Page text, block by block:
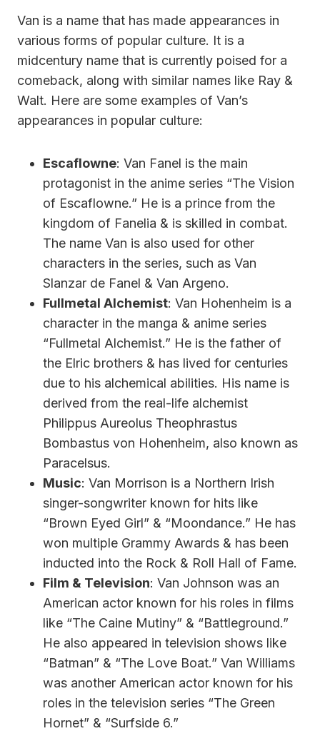
Van is a name that has made appearances in
various forms of popular culture. It is a
midcentury name that is currently poised for a
comeback, along with similar names like Ray &
Walt. Here are some examples of Van’s
appearances in popular culture:
Escaflowne: Van Fanel is the main
protagonist in the anime series “The Vision
of Escaflowne.” He is a prince from the
kingdom of Fanelia & is skilled in combat.
The name Van is also used for other
characters in the series, such as Van
Slanzar de Fanel & Van Argeno.
Fullmetal Alchemist: Van Hohenheim is a
character in the manga & anime series
“Fullmetal Alchemist.” He is the father of
the Elric brothers & has lived for centuries
due to his alchemical abilities. His name is
derived from the real-life alchemist
Philippus Aureolus Theophrastus
Bombastus von Hohenheim, also known as
Paracelsus.
Music: Van Morrison is a Northern Irish
singer-songwriter known for hits like
“Brown Eyed Girl” & “Moondance.” He has
won multiple Grammy Awards & has been
inducted into the Rock & Roll Hall of Fame.
Film & Television: Van Johnson was an
American actor known for his roles in films
like “The Caine Mutiny” & “Battleground.”
He also appeared in television shows like
“Batman” & “The Love Boat.” Van Williams
was another American actor known for his
roles in the television series “The Green
Hornet” & “Surfside 6.”